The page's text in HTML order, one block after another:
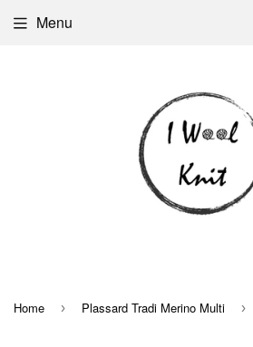
Menu
Home › Plassard Tradi Merino Multi ›